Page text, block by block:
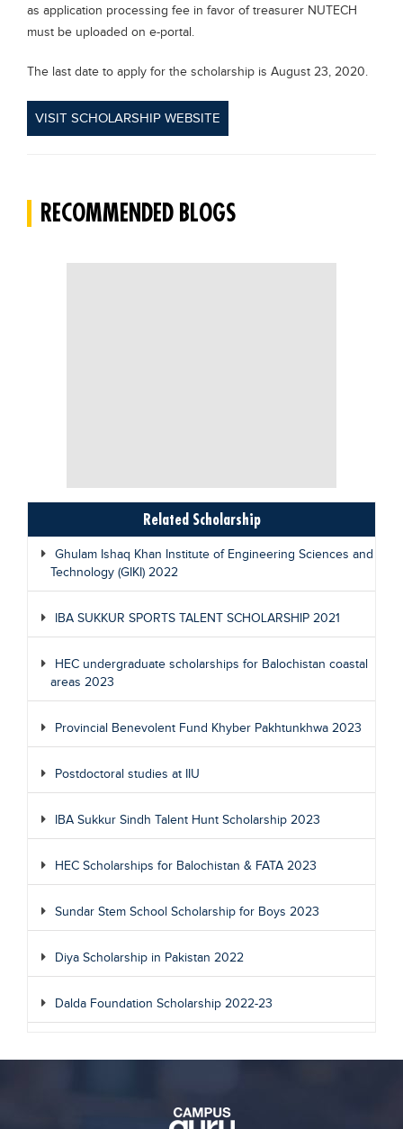
as application processing fee in favor of treasurer NUTECH
must be uploaded on e-portal.
The last date to apply for the scholarship is August 23, 2020.
VISIT SCHOLARSHIP WEBSITE
RECOMMENDED BLOGS
Related Scholarship
Ghulam Ishaq Khan Institute of Engineering Sciences and
Technology (GIKI) 2022
IBA SUKKUR SPORTS TALENT SCHOLARSHIP 2021
HEC undergraduate scholarships for Balochistan coastal
areas 2023
Provincial Benevolent Fund Khyber Pakhtunkhwa 2023
Postdoctoral studies at IIU
IBA Sukkur Sindh Talent Hunt Scholarship 2023
HEC Scholarships for Balochistan & FATA 2023
Sundar Stem School Scholarship for Boys 2023
Diya Scholarship in Pakistan 2022
Dalda Foundation Scholarship 2022-23